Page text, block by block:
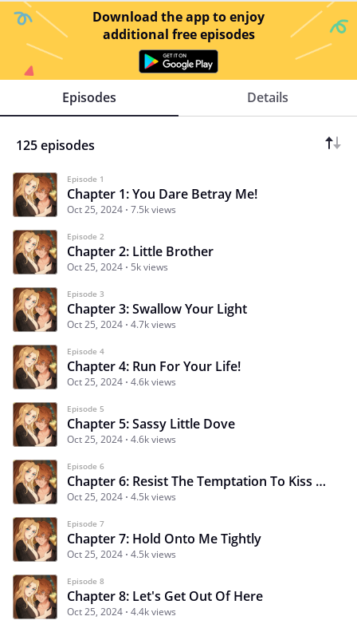
Download the app to enjoy
additional free episodes
Episodes Details
125 episodes
Episode 1
Chapter 1: You Dare Betray Me!
Oct 25, 2024 7.5k views
Episode 2
Chapter 2: Little Brother
Oct 25, 2024 5k views
Episode 3
Chapter 3: Swallow Your Light
Oct 25, 2024 4.7k views
Episode 4
Chapter 4: Run For Your Life!
Oct 25, 2024 4.6k views
Episode 5
Chapter 5: Sassy Little Dove
Oct 25, 2024 4.6k views
Episode 6
Chapter 6: Resist The Temptation To Kiss Me
Oct 25, 2024 4.5k views
Episode 7
Chapter 7: Hold Onto Me Tightly
Oct 25, 2024 4.5k views
Episode 8
Chapter 8: Let's Get Out Of Here
Oct 25, 2024 4.4k views